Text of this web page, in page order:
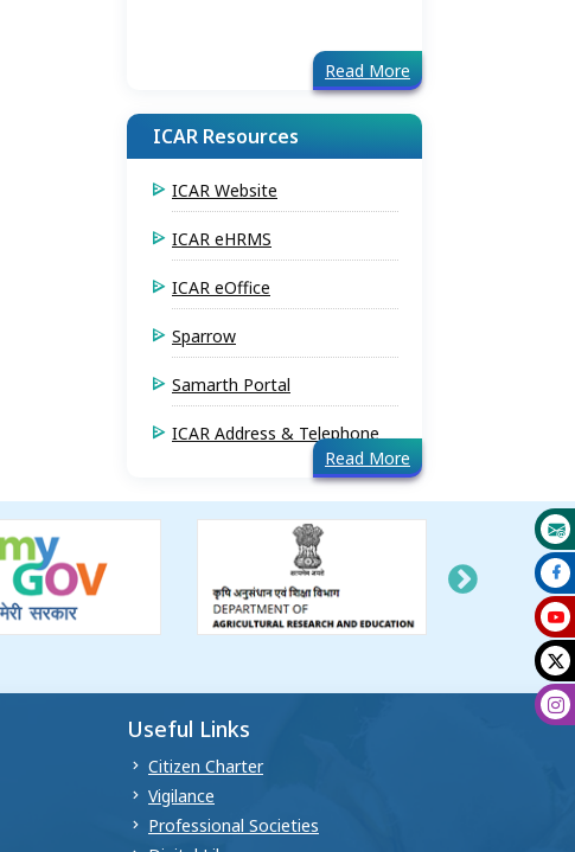
Read More
ICAR Resources
ICAR Website
ICAR eHRMS
ICAR eOffice
Sparrow
Samarth Portal
ICAR Address & Telephone
Read More
Useful Links
Citizen Charter
Vigilance
Professional Societies